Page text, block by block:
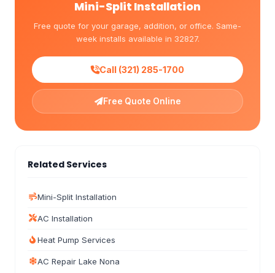
Mini-Split Installation
Free quote for your garage, addition, or office. Same-
week installs available in 32827.
Call (321) 285-1700
Free Quote Online
Related Services
Mini-Split Installation
AC Installation
Heat Pump Services
AC Repair Lake Nona